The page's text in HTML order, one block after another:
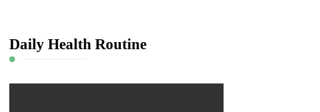
Daily Health Routine